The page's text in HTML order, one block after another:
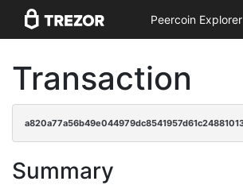
Peercoin Explorer
Transaction
Summary